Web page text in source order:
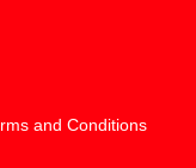
and Conditions